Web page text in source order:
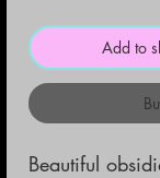
Add to
Beautiful